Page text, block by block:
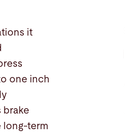
it
one inch
brake
long-term